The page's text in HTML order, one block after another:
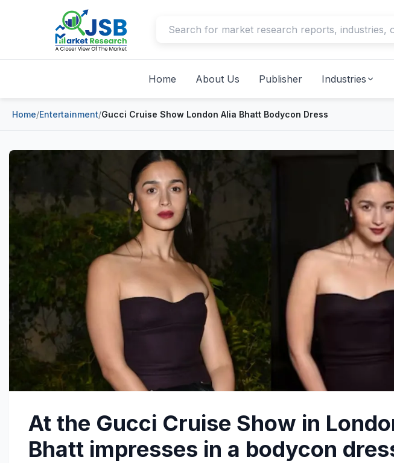
Home About Us Publisher Industries
Home/Entertainment/Gucci Cruise Show London Alia Bhatt Bodycon Dress
At the Gucci Cruise Show in
Bhatt impresses in a bodycon